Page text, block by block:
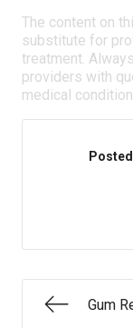
The content on
substitute for
treatment.
providers with
medical
Gum